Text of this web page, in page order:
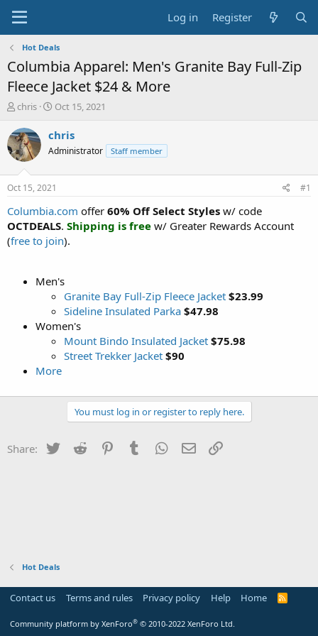
Log in Register
Hot Deals
Columbia Apparel: Men's Granite Bay Full-Zip
Fleece Jacket $24 & More
T
r
e
a
s
t
a
r
t
e
chris
S
a
t
a
t
e
Oct 15, 2021
chris
Administrator Staff member
Oct 15, 2021 #1
Columbia.com offer 60% Off Select Styles w/ code
OCTDEALS. Shipping is free w/ Greater Rewards Account
(free to join).
Men's
Granite Bay Full-Zip Fleece Jacket $23.99
Sideline Insulated Parka $47.98
Women's
Mount Bindo Insulated Jacket $75.98
Street Trekker Jacket $90
More
You must log in or register to reply here.
Share: Twitter Reddit PinterestTumblr WhatsApp
Email
Hot Deals
Contact us Terms and rules Privacy policy Help Home
R
Community platform by XenForo® © 2010-2022 XenForo Ltd.